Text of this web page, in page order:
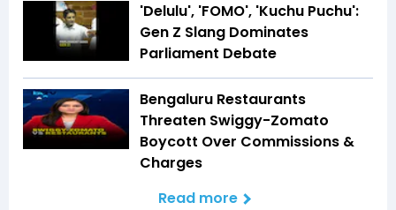
'Delulu', 'FOMO', 'Kuchu Puchu':
Gen Z Slang Dominates
Parliament Debate
Bengaluru Restaurants
Threaten Swiggy-Zomato
Boycott Over Commissions &
Charges
Read more